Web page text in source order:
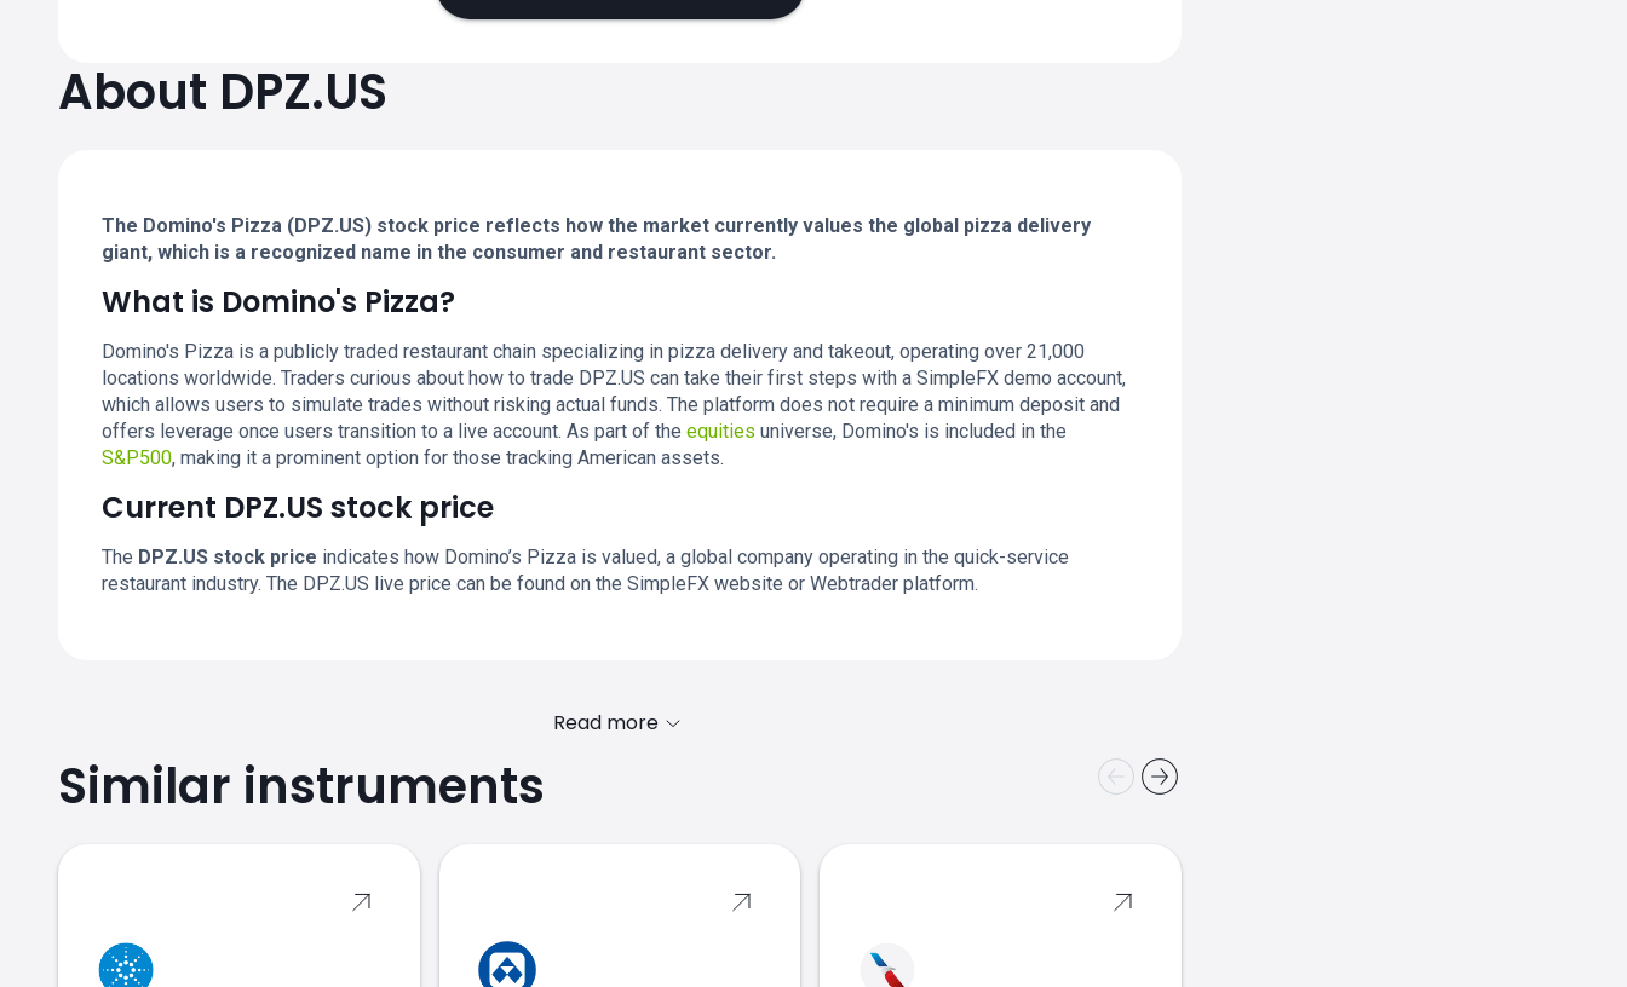
About DPZ.US
The Domino's Pizza (DPZ.US) stock price reflects how the market currently values the global pizza delivery
giant, which is a recognized name in the consumer and restaurant sector.
What is Domino's Pizza?
Domino's Pizza is a publicly traded restaurant chain specializing in pizza delivery and takeout, operating over 21,000
locations worldwide. Traders curious about how to trade DPZ.US can take their first steps with a SimpleFX demo account,
which allows users to simulate trades without risking actual funds. The platform does not require a minimum deposit and
offers leverage once users transition to a live account. As part of the equities universe, Domino's is included in the
S&P500, making it a prominent option for those tracking American assets.
Current DPZ.US stock price
The DPZ.US stock price indicates how Domino’s Pizza is valued, a global company operating in the quick-service
restaurant industry. The DPZ.US live price can be found on the SimpleFX website or Webtrader platform.
Read more
Similar instruments